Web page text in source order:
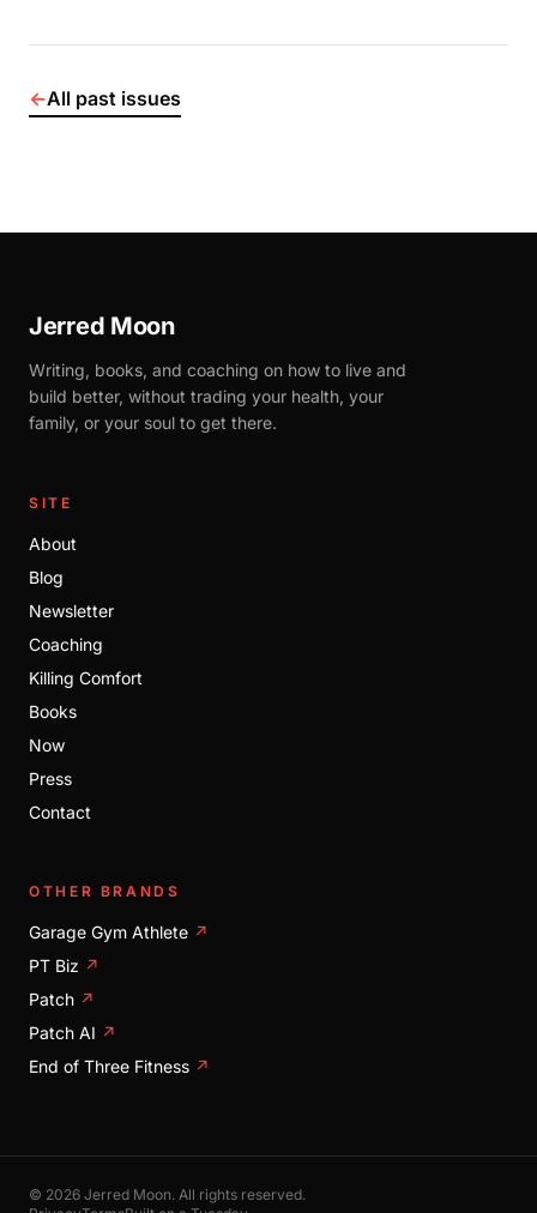
←All past issues
Jerred Moon
Writing, books, and coaching on how to live and
build better, without trading your health, your
family, or your soul to get there.
SITE
About
Blog
Newsletter
Coaching
Killing Comfort
Books
Now
Press
Contact
OTHER BRANDS
Garage Gym Athlete ↗
PT Biz ↗
Patch ↗
Patch AI ↗
End of Three Fitness ↗
© 2026 Jerred Moon. All rights reserved.